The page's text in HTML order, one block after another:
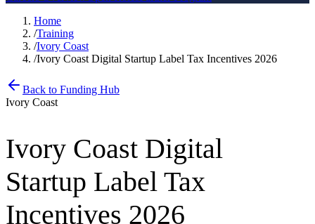
Home
/Training
/Ivory Coast
/Ivory Coast Digital Startup Label Tax Incentives 2026
Back to Funding Hub
Ivory Coast
Ivory Coast Digital
Startup Label Tax
Incentives 2026